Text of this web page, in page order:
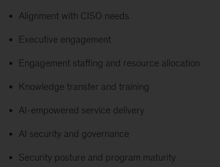
Alignment with CISO needs
Executive engagement
Engagement staffing and resource allocation
Knowledge transfer and training
AI-empowered service delivery
AI security and governance
Security posture and program maturity